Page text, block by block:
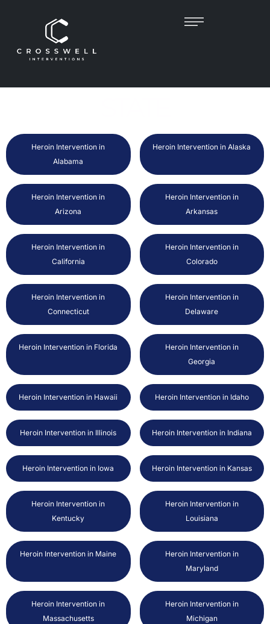
FIND HEROIN
INTERVENTIONIST BY
Heroin Intervention in
Alabama
Heroin Intervention in Alaska
Heroin Intervention in
Arizona
Heroin Intervention in
Arkansas
Heroin Intervention in
California
Heroin Intervention in
Colorado
Heroin Intervention in
Connecticut
Heroin Intervention in
Delaware
Heroin Intervention in Florida
Heroin Intervention in
Georgia
Heroin Intervention in Hawaii Heroin Intervention in Idaho
Heroin Intervention in Illinois Heroin Intervention in Indiana
Heroin Intervention in Iowa Heroin Intervention in Kansas
Heroin Intervention in
Kentucky
Heroin Intervention in
Louisiana
Heroin Intervention in Maine
Heroin Intervention in
Maryland
Heroin Intervention in
Massachusetts
Heroin Intervention in
Michigan